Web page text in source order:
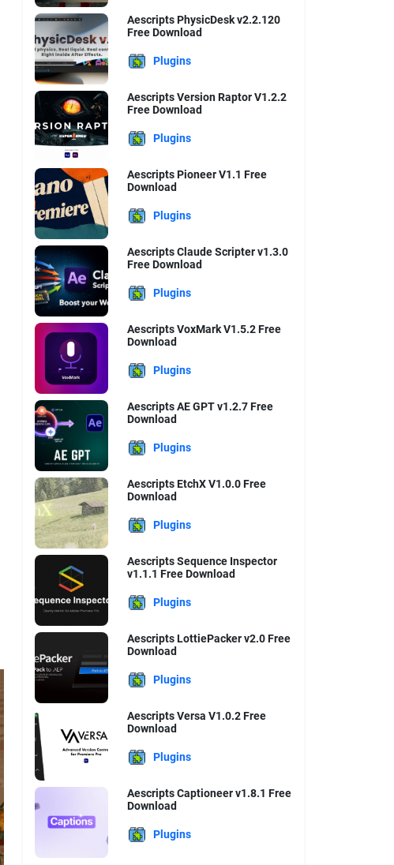
Aescripts PhysicDesk v2.2.120
Free Download
Plugins
Aescripts Version Raptor V1.2.2
Free Download
Plugins
Aescripts Pioneer V1.1 Free
Download
Plugins
Aescripts Claude Scripter v1.3.0
Free Download
Plugins
Aescripts VoxMark V1.5.2 Free
Download
Plugins
Aescripts AE GPT v1.2.7 Free
Download
Plugins
Aescripts EtchX V1.0.0 Free
Download
Plugins
Aescripts Sequence Inspector
v1.1.1 Free Download
Plugins
Aescripts LottiePacker v2.0 Free
Download
Plugins
Aescripts Versa V1.0.2 Free
Download
Plugins
Aescripts Captioneer v1.8.1 Free
Download
Plugins